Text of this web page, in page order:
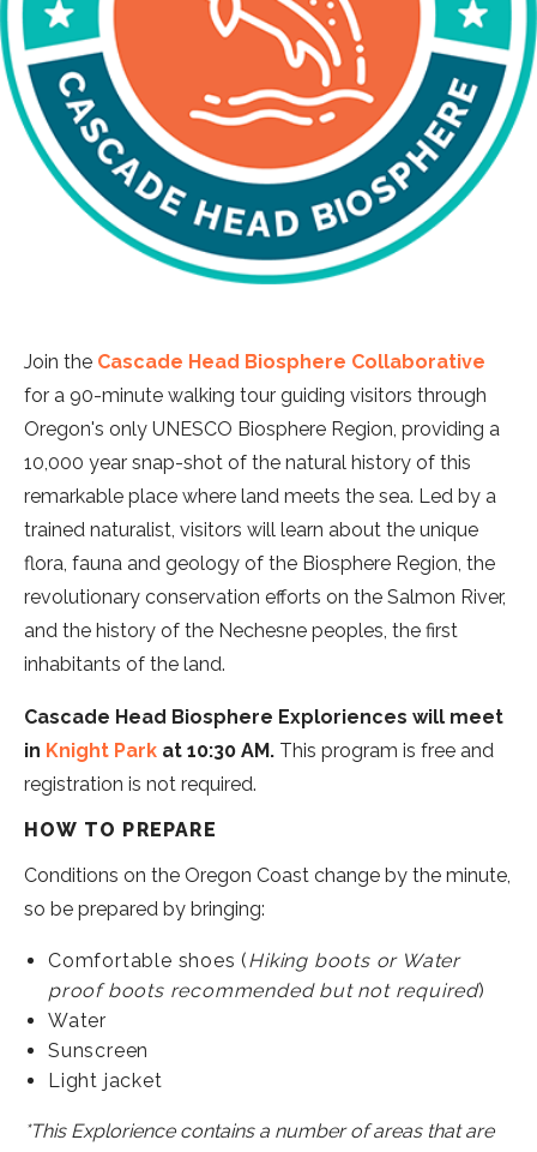
Join the Cascade Head Biosphere Collaborative
for a 90-minute walking tour guiding visitors through
Oregon's only UNESCO Biosphere Region, providing a
10,000 year snap-shot of the natural history of this
remarkable place where land meets the sea. Led by a
trained naturalist, visitors will learn about the unique
flora, fauna and geology of the Biosphere Region, the
revolutionary conservation efforts on the Salmon River,
and the history of the Nechesne peoples, the first
inhabitants of the land.
Cascade Head Biosphere Exploriences will meet
in Knight Park at 10:30 AM. This program is free and
registration is not required.
HOW TO PREPARE
Conditions on the Oregon Coast change by the minute,
so be prepared by bringing:
Comfortable shoes (Hiking boots or Water
proof boots recommended but not required)
Water
Sunscreen
Light jacket
*This Explorience contains a number of areas that are